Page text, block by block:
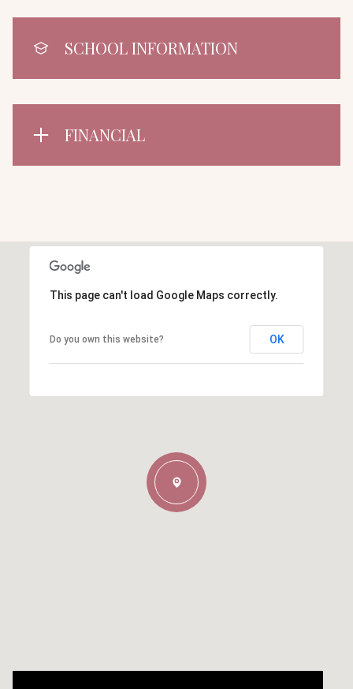
SCHOOL INFORMATION
FINANCIAL
This page can't load Google Maps correctly.
Do you own this website? OK